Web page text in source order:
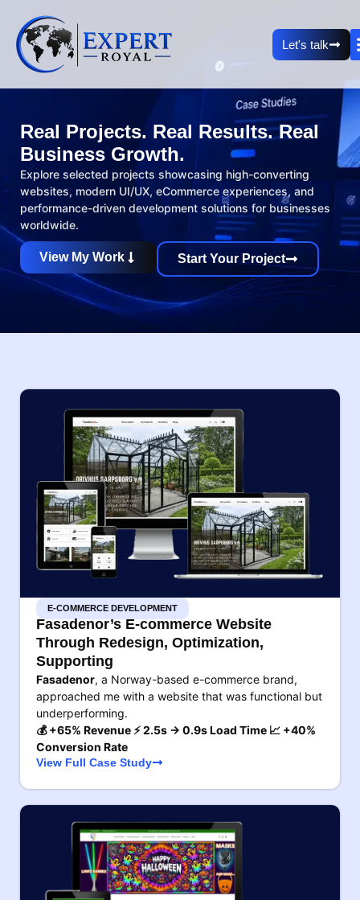
Let's talk
Real Projects. Real Results. Real
Business Growth.
Explore selected projects showcasing high-converting
websites, modern UI/UX, eCommerce experiences, and
performance-driven development solutions for businesses
worldwide.
View My Work Start Your Project
E-COMMERCE DEVELOPMENT
Fasadenor’s E-commerce Website
Through Redesign, Optimization,
Supporting
Fasadenor, a Norway-based e-commerce brand,
approached me with a website that was functional but
underperforming.
💰 +65% Revenue ⚡ 2.5s → 0.9s Load Time 📈 +40%
Conversion Rate
View Full Case Study